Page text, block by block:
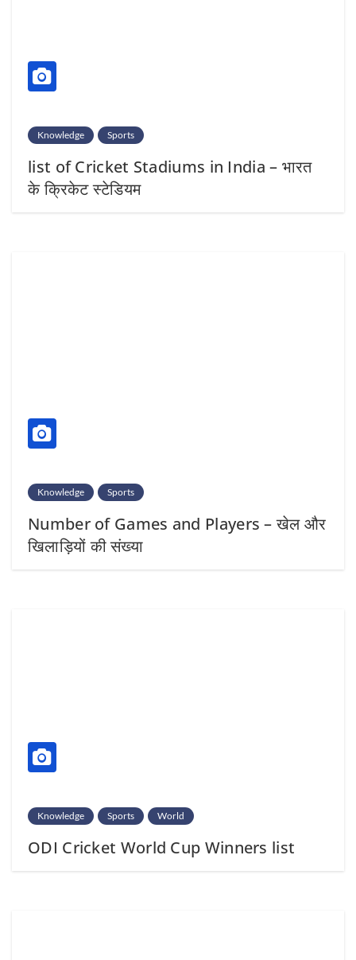
Knowledge Sports
list of Cricket Stadiums in India – भारत
के क्रिकेट स्टेडियम
Knowledge Sports
Number of Games and Players – खेल और
खिलाड़ियों की संख्या
Knowledge Sports World
ODI Cricket World Cup Winners list